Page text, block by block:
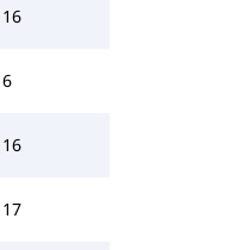
16
6
16
17